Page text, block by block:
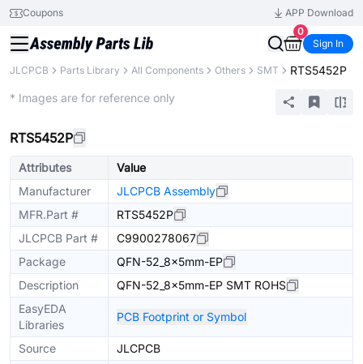
Coupons
APP Download
0
Sign In
JLCPCB Parts Library All Components Others SMT RTS5452P
* Images are for reference only
RTS5452P
Attributes
Value
Manufacturer
JLCPCB Assembly
MFR.Part #
RTS5452P
JLCPCB Part #
C9900278067
Package
QFN-52_8x5mm-EP
Description
QFN-52_8x5mm-EP SMT ROHS
EasyEDA
Libraries
PCB Footprint or Symbol
Source
JLCPCB